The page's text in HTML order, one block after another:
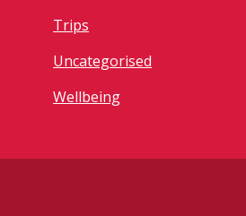
Trips
Uncategorised
Wellbeing